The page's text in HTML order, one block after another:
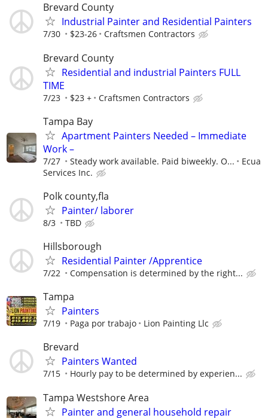
Brevard County
Industrial Painter and Residential Painters
7/30 $23-26 Craftsmen Contractors
Brevard County
Residential and industrial Painters FULL
TIME
7/23 $23 + Craftsmen Contractors
Tampa Bay
Apartment Painters Needed – Immediate
Work –
7/27 Steady work available. Paid biweekly. O...
Ecua
Services Inc.
Polk county,fla
Painter/ laborer
8/3 TBD
Hillsborough
Residential Painter /Apprentice
7/22 Compensation is determined by the right...
Tampa
Painters
7/19 Paga por trabajo Lion Painting Llc
Brevard
Painters Wanted
7/15 Hourly pay to be determined by experien...
Tampa Westshore Area
Painter and general household repair